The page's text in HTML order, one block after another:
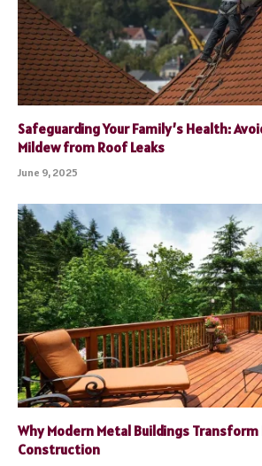
Safeguarding Your Family’s Health:
Mildew from Roof Leaks
June 9, 2025
Why Modern Metal Buildings
Construction